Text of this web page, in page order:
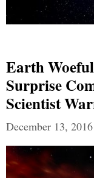
Earth
Surprise
Scientist
December 13, 2016